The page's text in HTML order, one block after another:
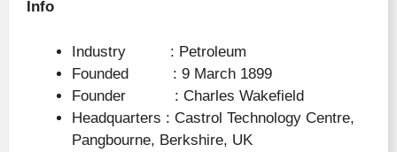
Info
Industry : Petroleum
Founded : 9 March 1899
Founder : Charles Wakefield
Headquarters : Castrol Technology Centre,
Pangbourne, Berkshire, UK